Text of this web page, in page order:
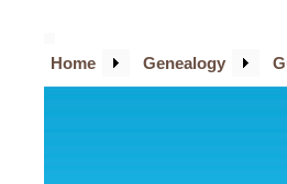
Home Genealogy